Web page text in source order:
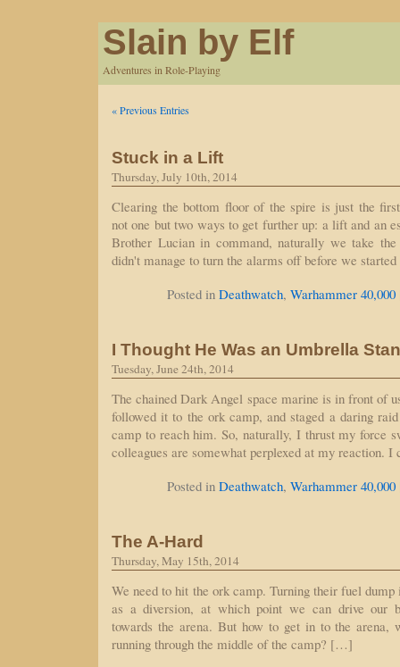
Slain by Elf
Adventures in Role-Playing
« Previous Entries
Stuck in a Lift
Thursday, July 10th, 2014
Clearing the bottom floor of the spire is just the
not one but two ways to get further up: a lift and an
Brother Lucian in command, naturally we take
didn't manage to turn the alarms off before we
Posted in Deathwatch, Warhammer 40,000
I Thought He Was an Umbrella
Tuesday, June 24th, 2014
The chained Dark Angel space marine is in front of
followed it to the ork camp, and staged a daring
camp to reach him. So, naturally, I thrust my force
colleagues are somewhat perplexed at my reaction.
Posted in Deathwatch, Warhammer 40,000
The A-Hard
Thursday, May 15th, 2014
We need to hit the ork camp. Turning their fuel
as a diversion, at which point we can drive our
towards the arena. But how to get in to the arena,
running through the middle of the camp? […]